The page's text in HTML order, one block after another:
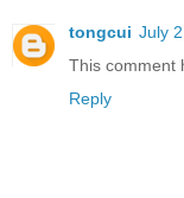
tongcui July
This comment
Reply